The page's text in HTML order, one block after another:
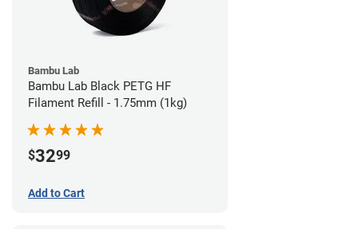
Bambu Lab
Bambu Lab Black PETG HF
Filament Refill - 1.75mm (1kg)
$3299
Add to Cart